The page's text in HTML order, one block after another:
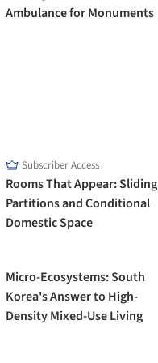
Ambulance for Monuments
Subscriber Access
Rooms That Appear: Sliding
Partitions and Conditional
Domestic Space
Micro-Ecosystems: South
Korea's Answer to High-
Density Mixed-Use Living